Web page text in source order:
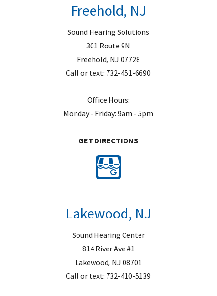
Freehold, NJ
Sound Hearing Solutions
301 Route 9N
Freehold, NJ 07728
Call or text: 732-451-6690
Office Hours:
Monday - Friday: 9am - 5pm
GET DIRECTIONS
Lakewood, NJ
Sound Hearing Center
814 River Ave #1
Lakewood, NJ 08701
Call or text: 732-410-5139